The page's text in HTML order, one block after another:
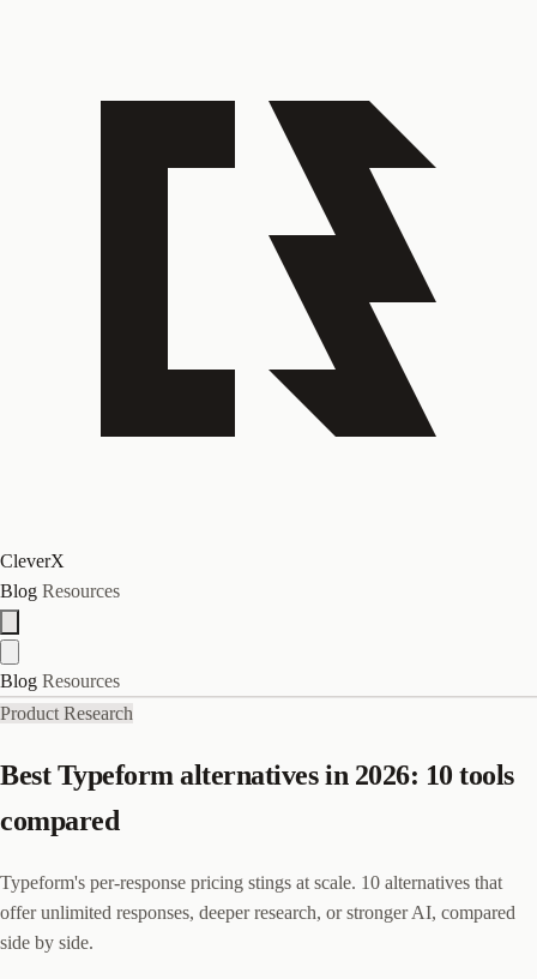
CleverX
Blog Resources
Blog Resources
Product Research
Best Typeform alternatives in 2026: 10 tools
compared
Typeform's per-response pricing stings at scale. 10 alternatives that
offer unlimited responses, deeper research, or stronger AI, compared
side by side.